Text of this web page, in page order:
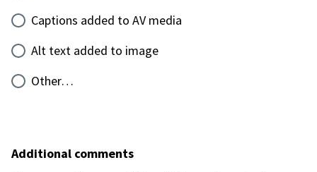
Captions added to AV media
Alt text added to image
Other…
Additional comments